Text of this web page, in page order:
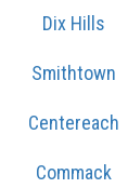
Dix Hills
Smithtown
Centereach
Commack